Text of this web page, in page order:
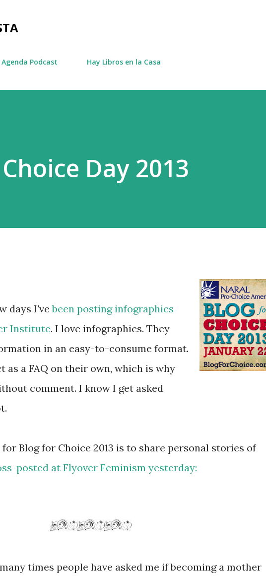
Podcast Hay Libros en la Casa
Day 2013
days I'vebeen posting infographics
Institute. I love infographics. They
in an easy-to-consume format.
as a FAQ on their own, which is why
comment. I know I get asked
Blog for Choice 2013 is to share personal stories of
posted at Flyover Feminism yesterday:
times people have asked me if becoming a mother